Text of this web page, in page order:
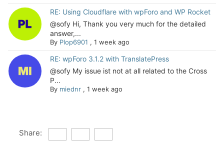
RE: Using Cloudflare with wpForo and WP Rocket
@sofy Hi, Thank you very much for the detailed
answer,...
By Plop6901 , 1 week ago
RE: wpForo 3.1.2 with TranslatePress
@sofy My issue ist not at all related to the Cross
P...
By miednr, 1 week ago
Share: